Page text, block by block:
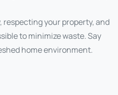
respecting your property, and
to minimize waste. Say
home environment.